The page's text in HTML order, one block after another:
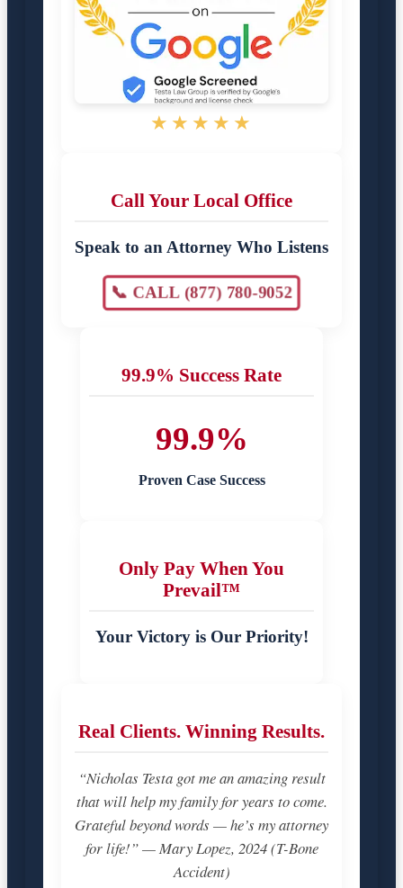
★★★★★
Call Your Local Office
Speak to an Attorney Who Listens
📞 CALL (877) 780-9052
99.9% Success Rate
99.9%
Proven Case Success
Only Pay When You
Prevail™
Your Victory is Our Priority!
Real Clients. Winning Results.
“Nicholas Testa got me an amazing result
that will help my family for years to come.
Grateful beyond words — he’s my attorney
for life!” — Mary Lopez, 2024 (T-Bone
Accident)